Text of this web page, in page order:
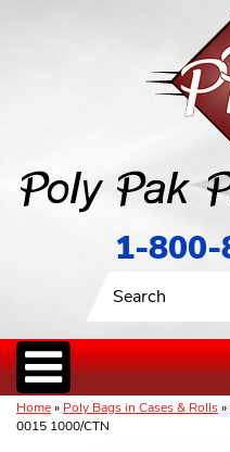
1-
Home» Poly Bags in Cases & Rolls»
0015 1000/CTN